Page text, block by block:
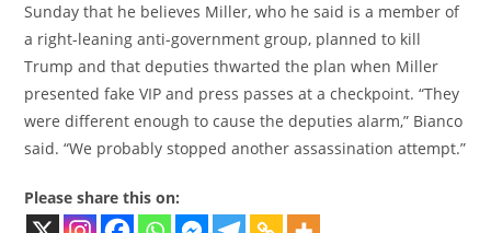
Sunday that he believes Miller, who he said is a member of
a right-leaning anti-government group, planned to kill
Trump and that deputies thwarted the plan when Miller
presented fake VIP and press passes at a checkpoint. “They
were different enough to cause the deputies alarm,” Bianco
said. “We probably stopped another assassination attempt.”
Please share this on: